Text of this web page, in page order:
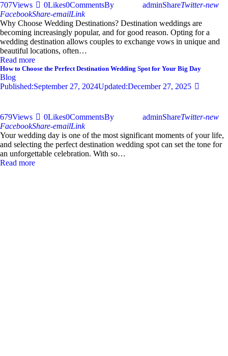
707Views 0Likes0CommentsBy adminShareTwitter-new
FacebookShare-emailLink
Why Choose Wedding Destinations? Destination weddings are
becoming increasingly popular, and for good reason. Opting for a
wedding destination allows couples to exchange vows in unique and
beautiful locations, often…
Read more
How to Choose the Perfect Destination Wedding Spot for Your Big Day
Blog
Published:September 27, 2024Updated:December 27, 2025
679Views 0Likes0CommentsBy adminShareTwitter-new
FacebookShare-emailLink
Your wedding day is one of the most significant moments of your life,
and selecting the perfect destination wedding spot can set the tone for
an unforgettable celebration. With so…
Read more